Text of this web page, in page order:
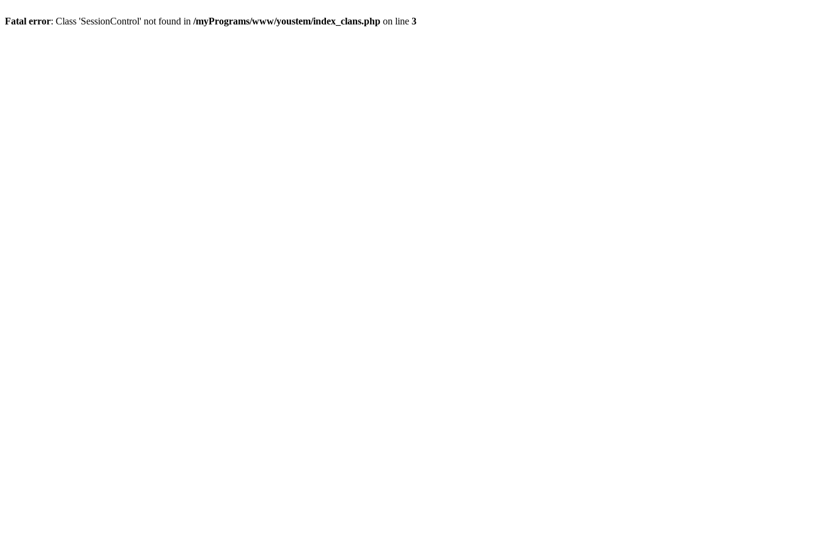
Fatal error: Class 'SessionControl' not found in /myPrograms/www/youstem/index_clans.php on line 3